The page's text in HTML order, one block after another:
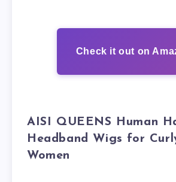
Check it out on
AISI QUEENS Human
Headband Wigs for
Women